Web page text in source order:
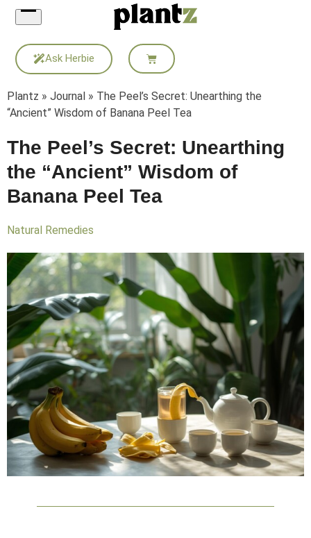
Skip
content
Ask Herbie
Plantz » Journal » The Peel’s Secret: Unearthing the
“Ancient” Wisdom of Banana Peel Tea
The Peel’s Secret: Unearthing
the “Ancient” Wisdom of
Banana Peel Tea
Natural Remedies